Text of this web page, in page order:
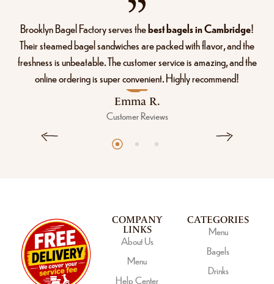
Emma R.
Brooklyn Bagel Factory serves thebest bagels in Cambridge!
Their steamed bagel sandwiches are packed with flavor, and the
freshness is unbeatable. The customer service is amazing, and the
online ordering is super convenient. Highly recommend!
Customer Reviews
COMPANY
LINKS
About Us
Menu
Help Center
CATEGORIES
Menu
Bagels
Drinks